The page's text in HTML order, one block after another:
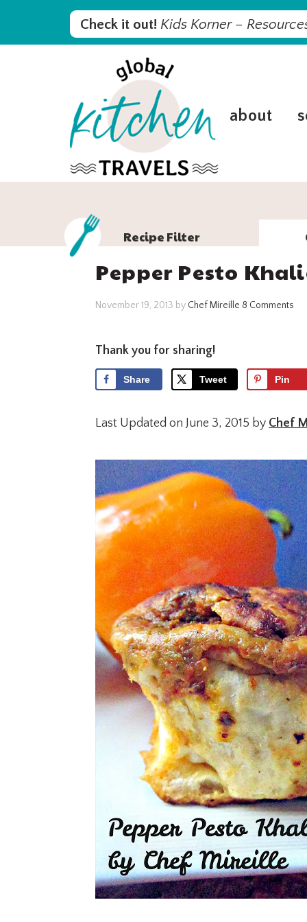
Check it out! Kids Korner –
about
Recipe Filter
Pepper Pesto
November 19, 2013 by Chef Mireille 8 Comments
Thank you for sharing!
Share Tweet Pin
Last Updated on June 3, 2015 by Chef